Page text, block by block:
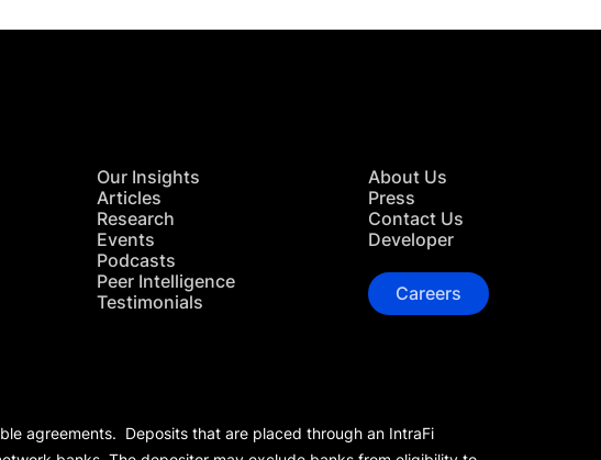
Our Insights
Articles
Research
Events
Podcasts
Peer Intelligence
Testimonials
About Us
Press
Contact Us
Developer
Careers
agreements. Deposits that are placed through an IntraFi